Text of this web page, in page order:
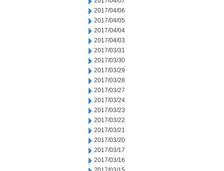
2017/04/06
2017/04/05
2017/04/04
2017/04/03
2017/03/31
2017/03/30
2017/03/29
2017/03/28
2017/03/27
2017/03/24
2017/03/23
2017/03/22
2017/03/21
2017/03/20
2017/03/17
2017/03/16